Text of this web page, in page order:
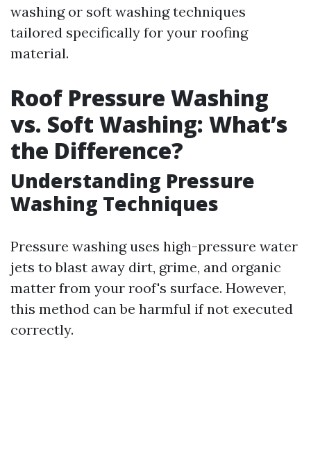
washing or soft washing techniques
tailored specifically for your roofing
material.
Roof Pressure Washing
vs. Soft Washing: What’s
the Difference?
Understanding Pressure
Washing Techniques
Pressure washing uses high-pressure water
jets to blast away dirt, grime, and organic
matter from your roof's surface. However,
this method can be harmful if not executed
correctly.